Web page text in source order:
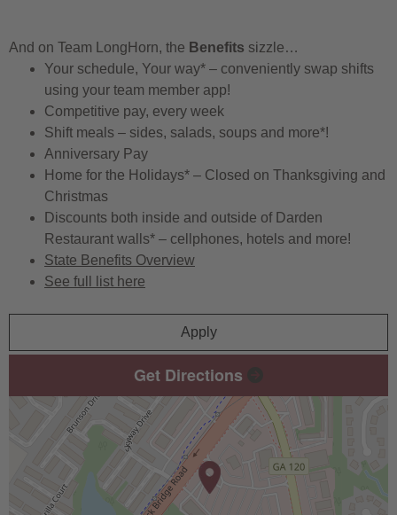
And on Team LongHorn, the Benefits sizzle…
Your schedule, Your way* – conveniently swap shifts
using your team member app!
Competitive pay, every week
Shift meals – sides, salads, soups and more*!
Anniversary Pay
Home for the Holidays* – Closed on Thanksgiving and
Christmas
Discounts both inside and outside of Darden
Restaurant walls* – cellphones, hotels and more!
State Benefits Overview
See full list here
Apply
Get Directions